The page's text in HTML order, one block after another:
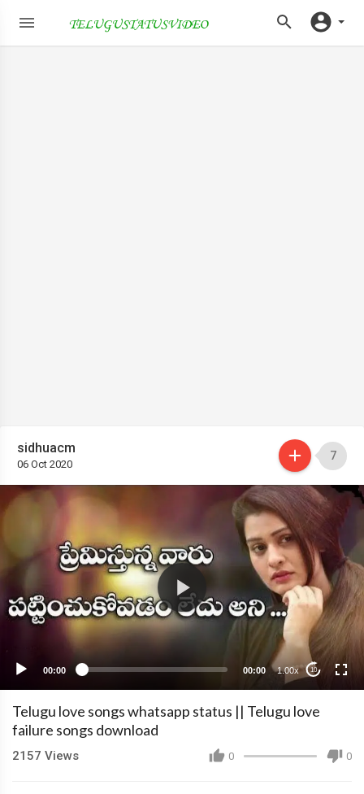
sidhuacm
06 Oct 2020
7
00:00 00:00 1.00x 10
Telugu love songs whatsapp status || Telugu love
failure songs download
0 0
2157 Views